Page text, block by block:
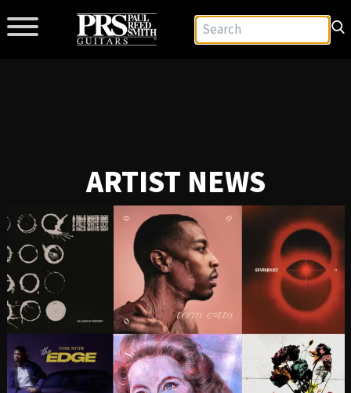
ARTIST NEWS